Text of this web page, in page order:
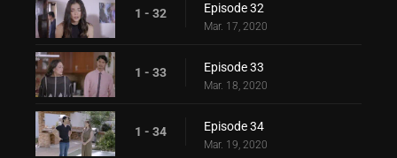
1 - 32 Episode 32
Mar. 17, 2020
1 - 33 Episode 33
Mar. 18, 2020
1 - 34 Episode 34
Mar. 19, 2020